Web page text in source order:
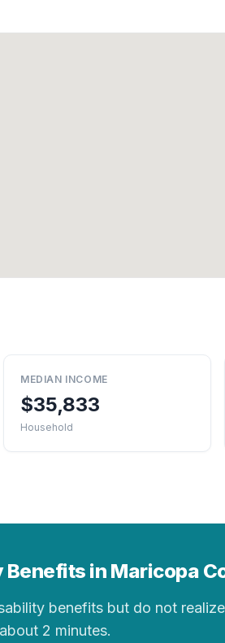
MEDIAN INCOME
$35,833
Household
in Maricopa
benefits but do not
2 minutes.